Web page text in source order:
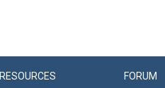
RESOURCES FORUM